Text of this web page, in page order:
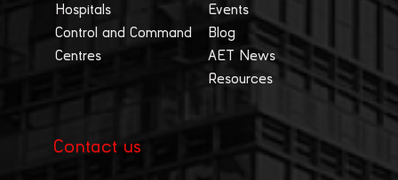
Hospitals
Control and Command
Centres
Events
Blog
AET News
Resources
Contact us